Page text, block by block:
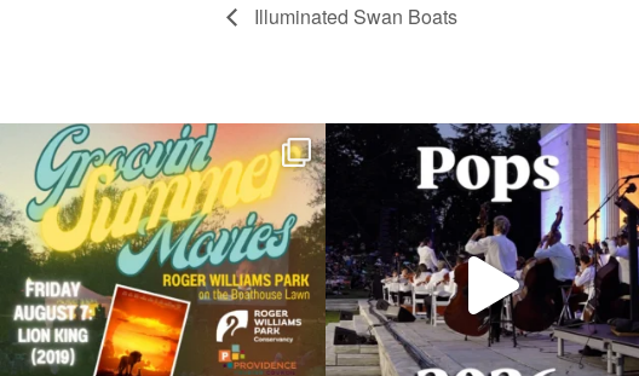
Illuminated Swan Boats
Join us for Movies in the Park: Groovin` Summer...
81 1
The @riphilharmonic Summer Pops Concert at
the
285